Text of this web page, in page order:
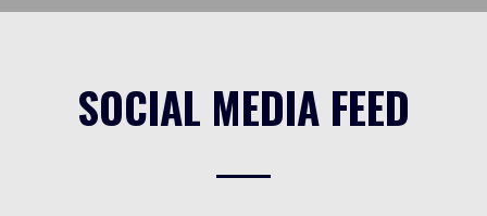
SOCIAL MEDIA FEED